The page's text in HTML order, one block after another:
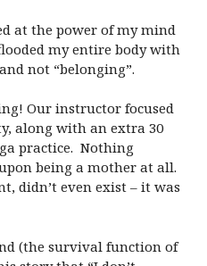
at the power of my mind
my entire body with
not “belonging”.
Our instructor focused
along with an extra 30
practice. Nothing
being a mother at all.
didn’t even exist – it was
(the survival function of